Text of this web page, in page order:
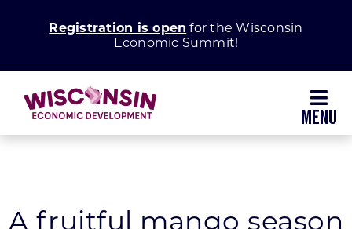
Registration is open for the Wisconsin
Economic Summit!
Grow Your Business
A fruitful mango season